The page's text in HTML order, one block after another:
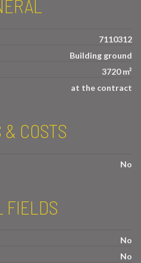
7110312
Building ground
3720 m²
at the contract
& COSTS
No
FIELDS
No
No